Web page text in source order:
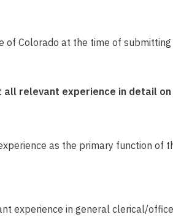
of Colorado at the time of
all relevant experience in
as the primary function of
experience in general clerical/